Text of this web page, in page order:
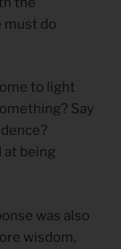
must do
to light
Say
at being
was also
wisdom,